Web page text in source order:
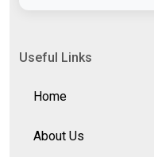
Useful Links
Home
About Us